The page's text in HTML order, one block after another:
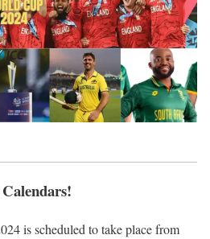
is scheduled to take place from